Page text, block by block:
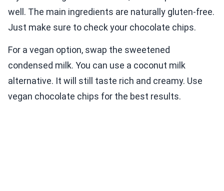
well. The main ingredients are naturally gluten-free.
Just make sure to check your chocolate chips.
For a vegan option, swap the sweetened
condensed milk. You can use a coconut milk
alternative. It will still taste rich and creamy. Use
vegan chocolate chips for the best results.